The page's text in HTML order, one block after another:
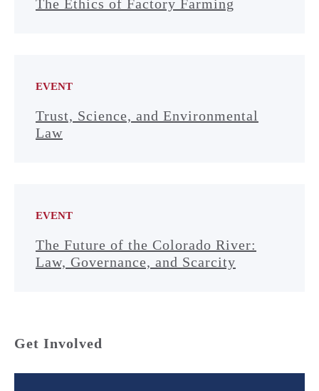
The Ethics of Factory Farming
EVENT
Trust, Science, and Environmental
Law
EVENT
The Future of the Colorado River:
Law, Governance, and Scarcity
Get Involved